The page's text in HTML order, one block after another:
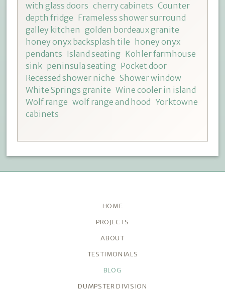
with glass doors cherry cabinets Counter
depth fridge Frameless shower surround
galley kitchen golden bordeaux granite
honey onyx backsplash tile honey onyx
pendants Island seating Kohler farmhouse
sink peninsula seating Pocket door
Recessed shower niche Shower window
White Springs granite Wine cooler in island
Wolf range wolf range and hood Yorktowne
cabinets
HOME
PROJECTS
ABOUT
TESTIMONIALS
BLOG
DUMPSTER DIVISION